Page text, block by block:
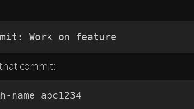
Work on feature
commit:
name abc1234